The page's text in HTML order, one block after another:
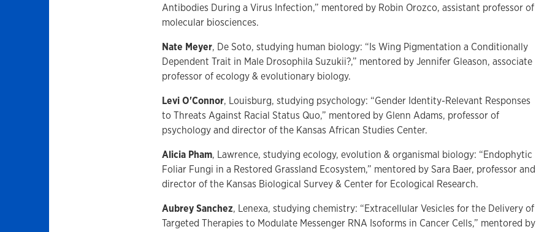
Antibodies During a Virus Infection,” mentored by Robin Orozco, assistant professor of
molecular biosciences.
Nate Meyer, De Soto, studying human biology: “Is Wing Pigmentation a Conditionally
Dependent Trait in Male Drosophila Suzukii?,” mentored by Jennifer Gleason, associate
professor of ecology & evolutionary biology.
Levi O'Connor, Louisburg, studying psychology: “Gender Identity-Relevant Responses
to Threats Against Racial Status Quo,” mentored by Glenn Adams, professor of
psychology and director of the Kansas African Studies Center.
Alicia Pham, Lawrence, studying ecology, evolution & organismal biology: “Endophytic
Foliar Fungi in a Restored Grassland Ecosystem,” mentored by Sara Baer, professor and
director of the Kansas Biological Survey & Center for Ecological Research.
Aubrey Sanchez, Lenexa, studying chemistry: “Extracellular Vesicles for the Delivery of
Targeted Therapies to Modulate Messenger RNA Isoforms in Cancer Cells,” mentored by